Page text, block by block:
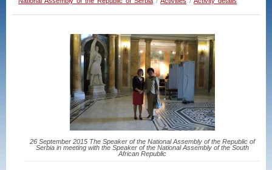
26 September 2015 The Speaker of the National Assembly of the Republic of
Serbia in meeting with the Speaker of the National Assembly of the South
African Republic